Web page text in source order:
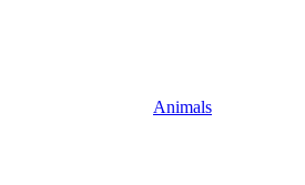
Animals